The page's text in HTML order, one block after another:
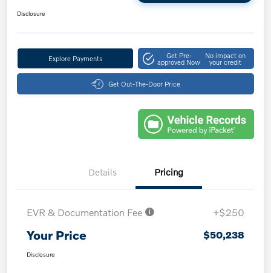
Disclosure
Explore Payments Get Pre-
approved Now
No impact on
your credit
Get Out-The-Door Price
Details Pricing
EVR & Documentation Fee +$250
Your Price $50,238
Disclosure